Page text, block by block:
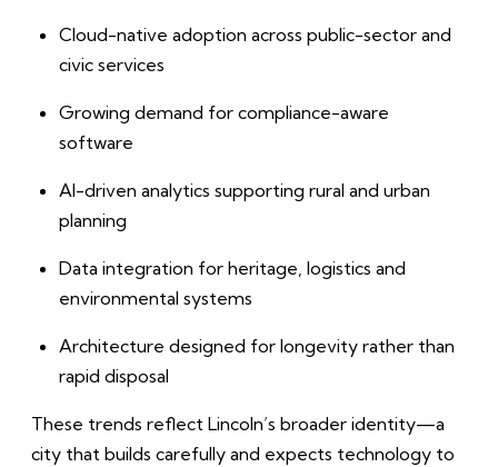
Cloud-native adoption across public-sector and
civic services
Growing demand for compliance-aware
software
AI-driven analytics supporting rural and urban
planning
Data integration for heritage, logistics and
environmental systems
Architecture designed for longevity rather than
rapid disposal
These trends reflect Lincoln’s broader identity—a
city that builds carefully and expects technology to